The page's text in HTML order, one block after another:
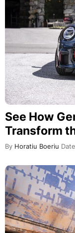
See How
Transform
By Horatiu Boeriu